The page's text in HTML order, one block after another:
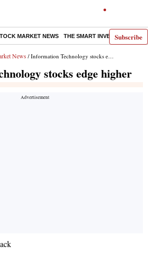
Subscribe
MARKET NEWS THE SMART INVESTOR
News / Information Technology stocks edge higher
stocks edge higher